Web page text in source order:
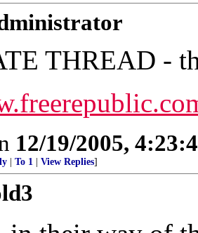
THREAD -
12/19/2005,
To 1 View Replies]